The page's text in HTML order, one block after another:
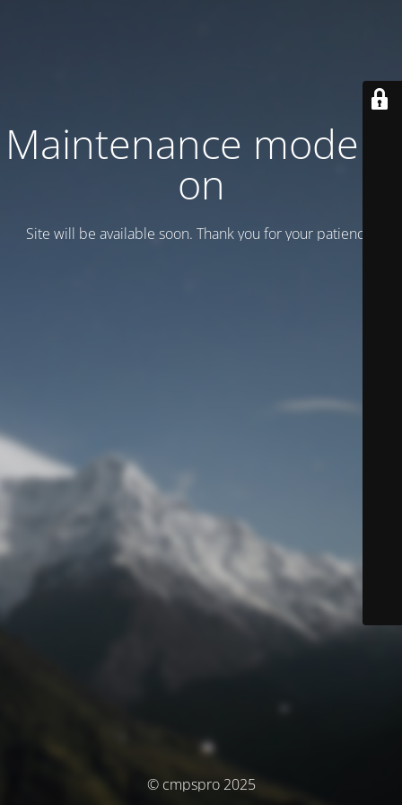
Maintenance mode is
on
Site will be available soon. Thank you for your patience!
© cmpspro 2025